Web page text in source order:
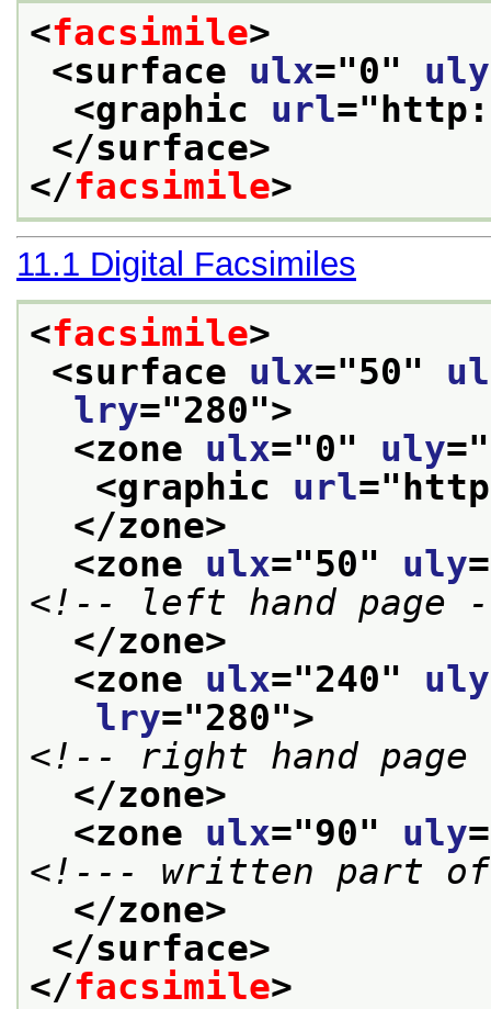
<facsimile>
<surface ulx="0" uly
<graphic url="
</surface>
</facsimile>
11.1 Digital Facsimiles
<facsimile>
<surface ulx="50"
lry="280">
<zone ulx="0" uly="
<graphic url="
</zone>
<zone ulx="50" uly
<!-- left hand page
</zone>
<zone ulx="240" uly
lry="280">
<!-- right hand page
</zone>
<zone ulx="90" uly
<!--- written part of
</zone>
</surface>
</facsimile>